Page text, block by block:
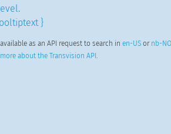
}
as an API request to search in en-USor nb-NO
about the Transvision API .